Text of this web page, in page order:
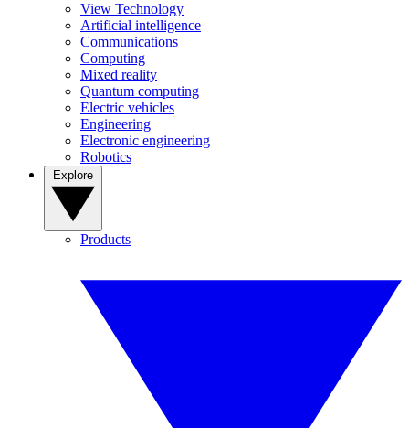
View Technology
Artificial intelligence
Communications
Computing
Mixed reality
Quantum computing
Electric vehicles
Engineering
Electronic engineering
Robotics
Products